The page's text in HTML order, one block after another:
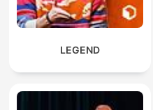
LEGEND